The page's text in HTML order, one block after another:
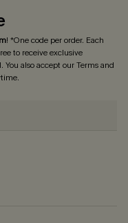
! *One code per order. Each
to receive exclusive
You also accept ourTerms and